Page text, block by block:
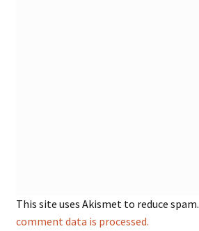
This site uses Akismet to reduce spam.
comment data is processed.